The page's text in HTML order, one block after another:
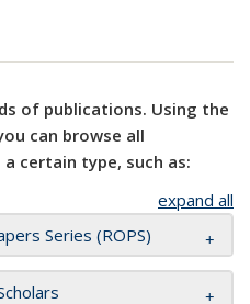
of publications. Using the
can browse all
certain type, such as:
expand all
Series (ROPS)